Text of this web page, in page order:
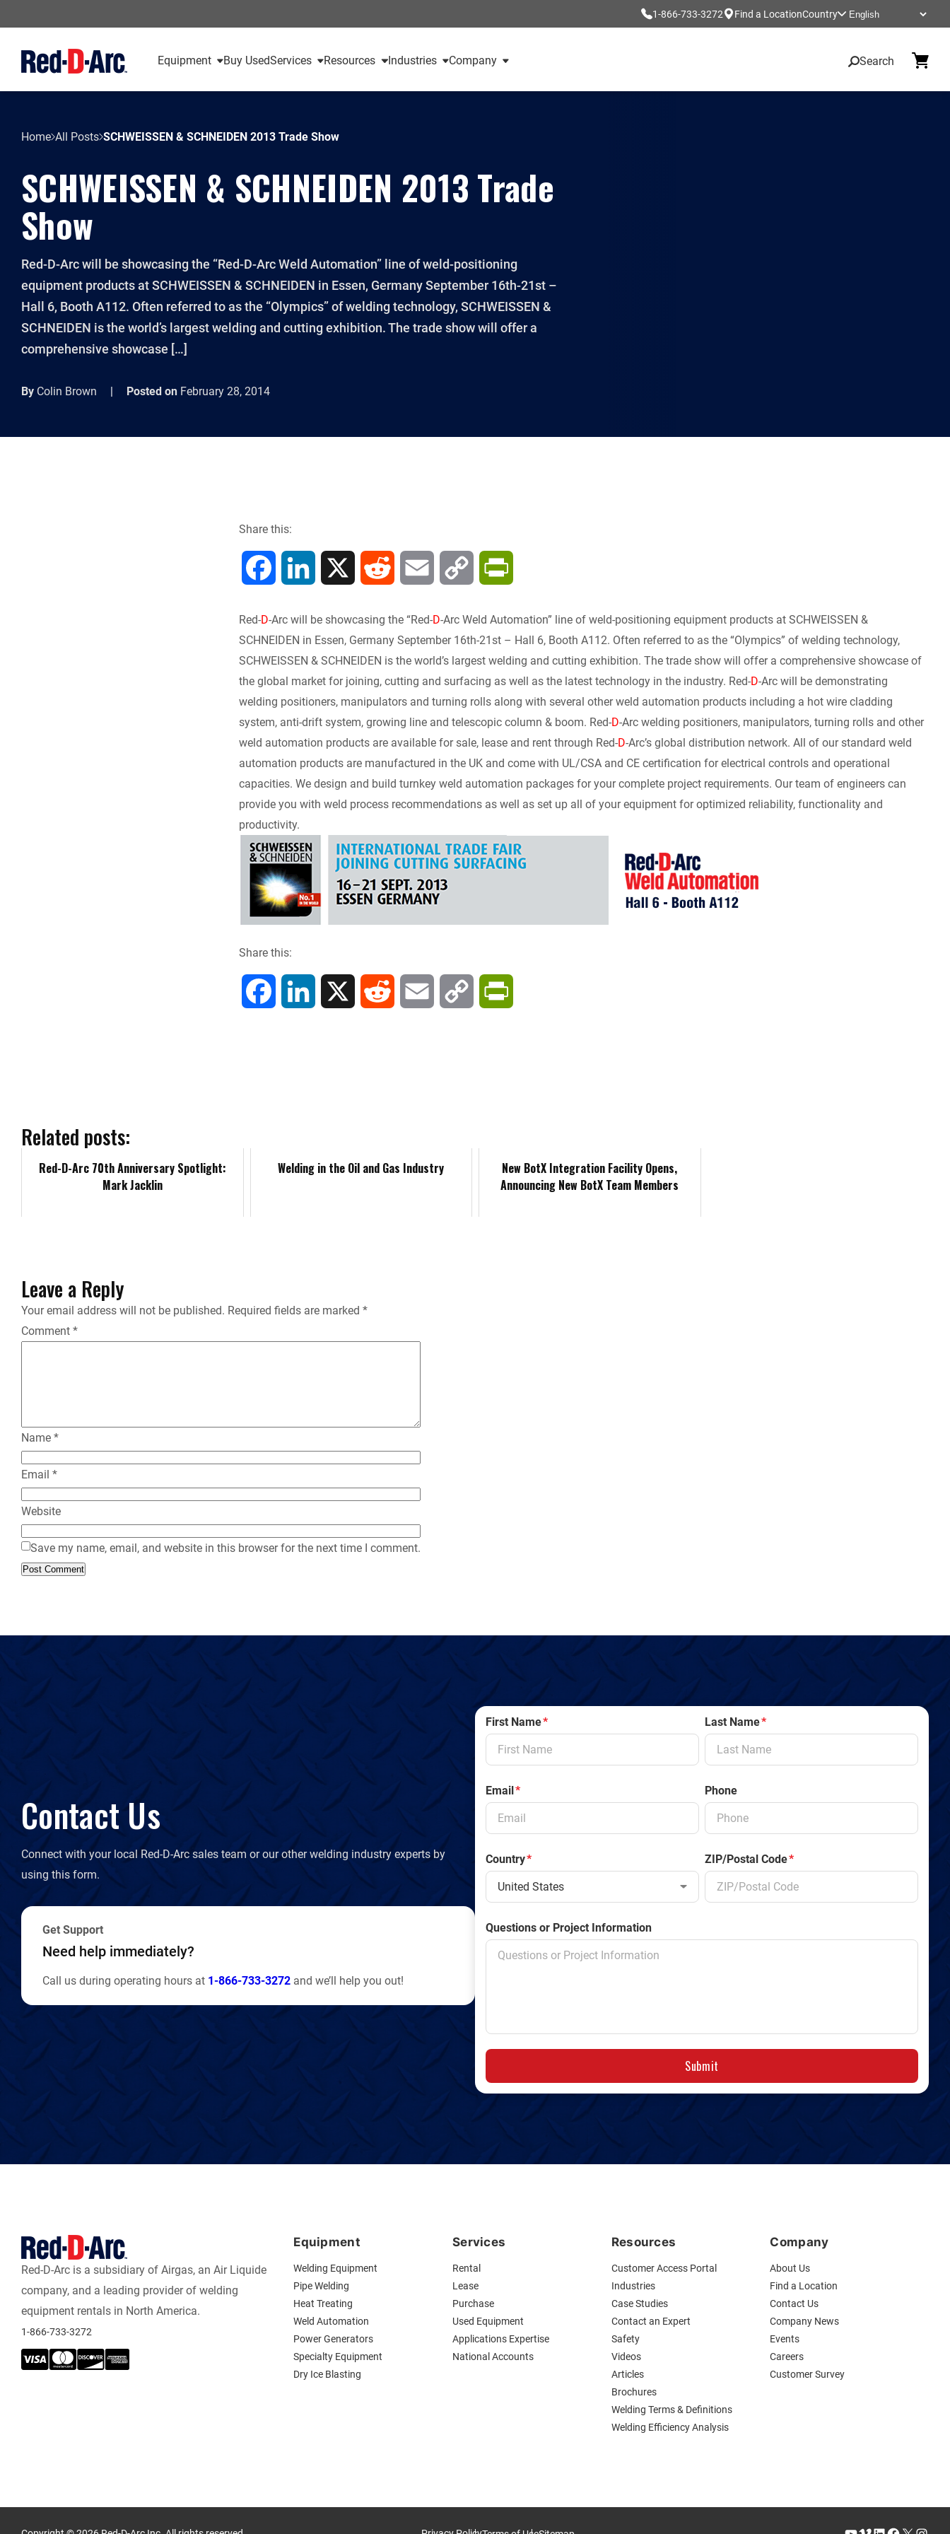
1-866-733-3272 Find a LocationCountry
Equipment Buy UsedServices Resources Industries Company Search
Home All Posts SCHWEISSEN & SCHNEIDEN 2013 Trade Show
SCHWEISSEN & SCHNEIDEN 2013 Trade
Show
Red-D-Arc will be showcasing the “Red-D-Arc Weld Automation” line of weld-positioning
equipment products at SCHWEISSEN & SCHNEIDEN in Essen, Germany September 16th-21st –
Hall 6, Booth A112. Often referred to as the “Olympics” of welding technology, SCHWEISSEN &
SCHNEIDEN is the world’s largest welding and cutting exhibition. The trade show will offer a
comprehensive showcase […]
By Colin Brown | Posted on February 28, 2014
Share this:
c
e
b
o
o
k
n
k
e
d
I
n
d
d
i
t
a
i
l
p
y
L
i
n
k
i
n
t
F
r
i
e
n
Red-D-Arc will be showcasing the “Red-D-Arc Weld Automation” line of weld-positioning equipment products at SCHWEISSEN &
SCHNEIDEN in Essen, Germany September 16th-21st – Hall 6, Booth A112. Often referred to as the “Olympics” of welding technology,
SCHWEISSEN & SCHNEIDEN is the world’s largest welding and cutting exhibition. The trade show will offer a comprehensive showcase of
the global market for joining, cutting and surfacing as well as the latest technology in the industry. Red-D-Arc will be demonstrating
welding positioners, manipulators and turning rolls along with several other weld automation products including a hot wire cladding
system, anti-drift system, growing line and telescopic column & boom. Red-D-Arc welding positioners, manipulators, turning rolls and other
weld automation products are available for sale, lease and rent through Red-D-Arc’s global distribution network. All of our standard weld
automation products are manufactured in the UK and come with UL/CSA and CE certification for electrical controls and operational
capacities. We design and build turnkey weld automation packages for your complete project requirements. Our team of engineers can
provide you with weld process recommendations as well as set up all of your equipment for optimized reliability, functionality and
productivity.
Share this:
o d
r
Related posts:
Red-D-Arc 70th Anniversary Spotlight:
Mark Jacklin
Welding in the Oil and Gas Industry
New BotX Integration Facility Opens,
Announcing New BotX Team Members
Leave a Reply
Your email address will not be published. Required fields are marked *
Comment *
Name *
Email *
Website
Save my name, email, and website in this browser for the next time I comment.
Contact Us
Connect with your local Red-D-Arc sales team or our other welding industry experts by
using this form.
Get Support
Need help immediately?
Call us during operating hours at 1-866-733-3272 and we’ll help you out!
First Name* Last Name*
Email* Phone
Country* ZIP/Postal Code*
Questions or Project Information
Submit
Red-D-Arc is a subsidiary of Airgas, an Air Liquide
company, and a leading provider of welding
equipment rentals in North America.
1-866-733-3272
Equipment
Welding Equipment
Pipe Welding
Heat Treating
Weld Automation
Power Generators
Specialty Equipment
Dry Ice Blasting
Services
Rental
Lease
Purchase
Used Equipment
Applications Expertise
National Accounts
Resources
Customer Access Portal
Industries
Case Studies
Contact an Expert
Safety
Videos
Articles
Brochures
Welding Terms & Definitions
Welding Efficiency Analysis
Company
About Us
Find a Location
Contact Us
Company News
Events
Careers
Customer Survey